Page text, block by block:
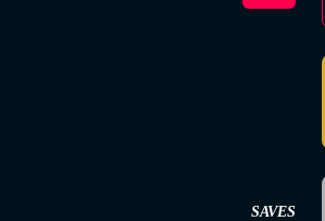
SAVES